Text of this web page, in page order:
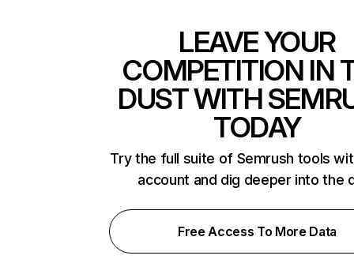
LEAVE YOUR
COMPETITION IN
DUST WITH
TODAY
Try the full suite of Semrush tools
account and dig deeper into the
Free Access To More Data